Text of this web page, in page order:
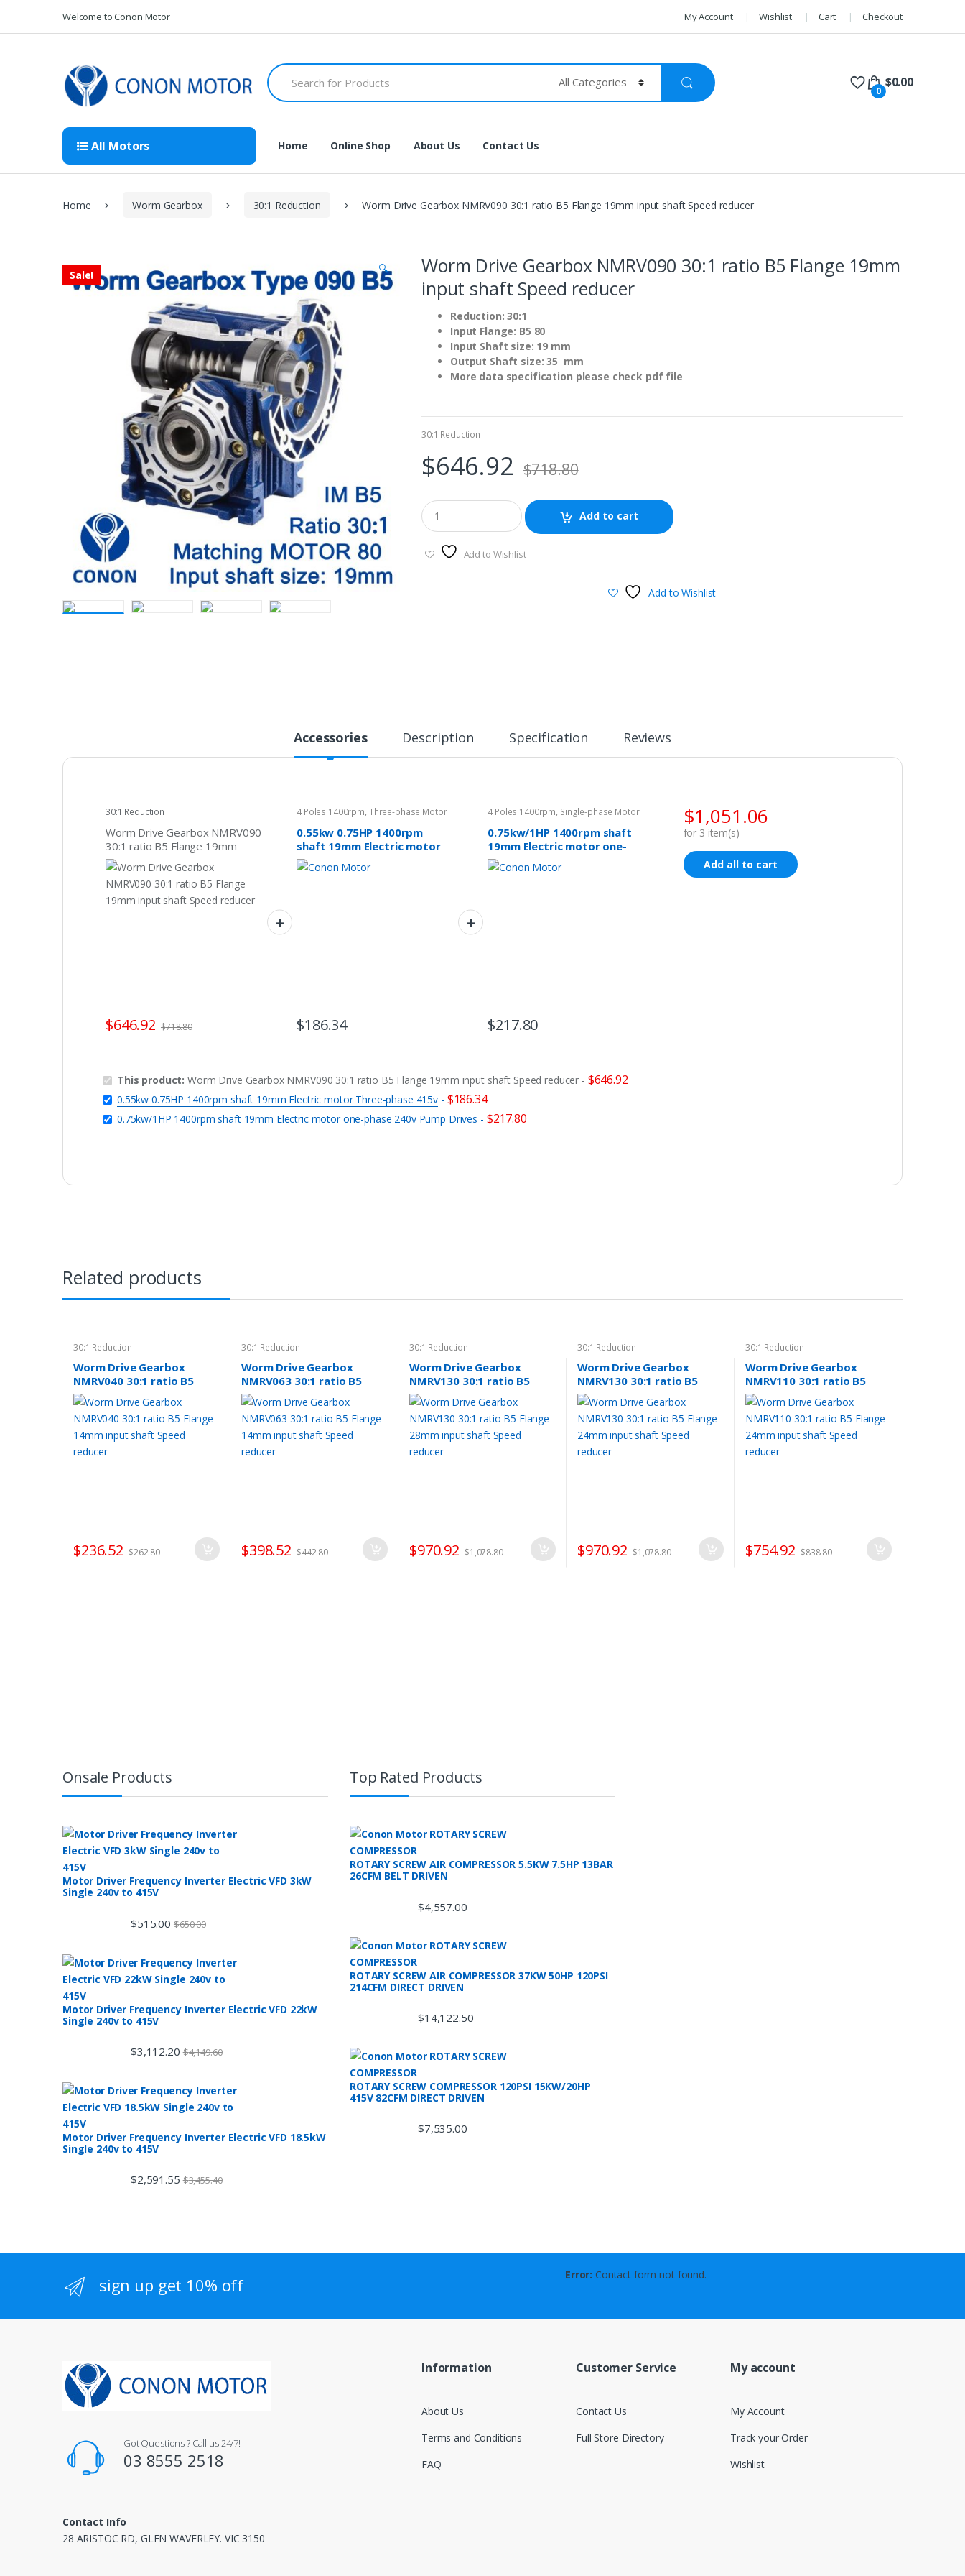
Welcome to Conon Motor My Account Wishlist Cart Checkout
Search
for:
0
$0.00
All Motors Home Online Shop About Us Contact Us
Home Worm Gearbox 30:1 Reduction Worm Drive Gearbox NMRV090 30:1 ratio B5 Flange 19mm input shaft Speed reducer
Sale! 🔍
Worm Drive Gearbox NMRV090 30:1 ratio B5 Flange 19mm
input shaft Speed reducer
Reduction: 30:1
Input Flange: B5 80
Input Shaft size: 19 mm
Output Shaft size: 35 mm
More data specification please check pdf file
30:1 Reduction
$646.92 $718.80
Add to cart
Add to Wishlist
Add to Wishlist
Accessories Description Specification Reviews
30:1 Reduction
Worm Drive Gearbox NMRV090
30:1 ratio B5 Flange 19mm
input shaft Speed reducer
$646.92 $718.80
4 Poles 1400rpm, Three-phase Motor
0.55kw 0.75HP 1400rpm
shaft 19mm Electric motor
Three-phase 415v
$186.34
4 Poles 1400rpm, Single-phase Motor
0.75kw/1HP 1400rpm shaft
19mm Electric motor one-
phase 240v Pump Drives
$217.80
This product:Worm Drive Gearbox NMRV090 30:1 ratio B5 Flange 19mm input shaft Speed reducer - $646.92
0.55kw 0.75HP 1400rpm shaft 19mm Electric motor Three-phase 415v - $186.34
0.75kw/1HP 1400rpm shaft 19mm Electric motor one-phase 240v Pump Drives - $217.80
$1,051.06
for 3 item(s)
Add all to cart
Related products
30:1 Reduction
Worm Drive Gearbox
NMRV040 30:1 ratio B5
Flange 14mm input shaft
Speed reducer
$236.52 $262.80
30:1 Reduction
Worm Drive Gearbox
NMRV063 30:1 ratio B5
Flange 14mm input shaft
Speed reducer
$398.52 $442.80
30:1 Reduction
Worm Drive Gearbox
NMRV130 30:1 ratio B5
Flange 28mm input shaft
Speed reducer
$970.92 $1,078.80
30:1 Reduction
Worm Drive Gearbox
NMRV130 30:1 ratio B5
Flange 24mm input shaft
Speed reducer
$970.92 $1,078.80
30:1 Reduction
Worm Drive Gearbox
NMRV110 30:1 ratio B5
Flange 24mm input shaft
Speed reducer
$754.92 $838.80
Onsale Products
Motor Driver Frequency Inverter Electric VFD 3kW
Single 240v to 415V
$515.00 $650.00
Motor Driver Frequency Inverter Electric VFD 22kW
Single 240v to 415V
$3,112.20 $4,149.60
Motor Driver Frequency Inverter Electric VFD 18.5kW
Single 240v to 415V
$2,591.55 $3,455.40
Top Rated Products
ROTARY SCREW AIR COMPRESSOR 5.5KW 7.5HP 13BAR
26CFM BELT DRIVEN
$4,557.00
ROTARY SCREW AIR COMPRESSOR 37KW 50HP 120PSI
214CFM DIRECT DRIVEN
$14,122.50
ROTARY SCREW COMPRESSOR 120PSI 15KW/20HP
415V 82CFM DIRECT DRIVEN
$7,535.00
sign up get 10% off Error: Contact form not found.
Information
About Us
Terms and Conditions
FAQ
Customer Service
Contact Us
Full Store Directory
My account
My Account
Track your Order
Wishlist
Got Questions ? Call us 24/7!
03 8555 2518
Contact Info
28 ARISTOC RD, GLEN WAVERLEY. VIC 3150